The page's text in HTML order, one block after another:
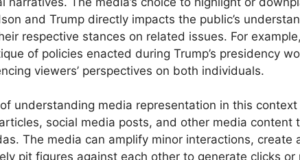
and Trump directly impacts the public’s
respective stances on related issues. For
of policies enacted during Trump’s presidency
viewers’ perspectives on both individuals.
understanding media representation in this context
social media posts, and other media content
The media can amplify minor interactions, create
pit figures against each other to generate clicks or